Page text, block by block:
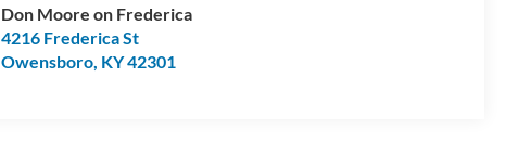
Don Moore on Frederica
4216 Frederica St
Owensboro, KY42301